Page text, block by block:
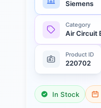
Siemens
Category
Air Circuit
Product ID
220702
In Stock